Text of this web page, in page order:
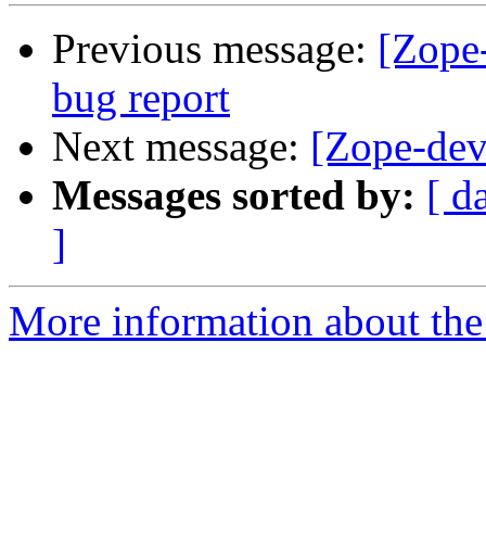
Previous message:
bug report
Next message: [Zope-
Messages sorted by: [
]
More information about